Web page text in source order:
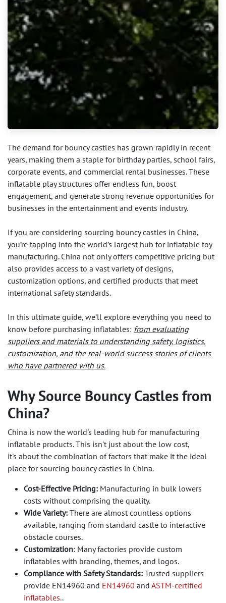
The demand for bouncy castles has grown rapidly in recent
years, making them a staple for birthday parties, school fairs,
corporate events, and commercial rental businesses. These
inflatable play structures offer endless fun, boost
engagement, and generate strong revenue opportunities for
businesses in the entertainment and events industry.
If you are considering sourcing bouncy castles in China,
you’re tapping into the world’s largest hub for inflatable toy
manufacturing. China not only offers competitive pricing but
also provides access to a vast variety of designs,
customization options, and certified products that meet
international safety standards.
In this ultimate guide, we’ll explore everything you need to
know before purchasing inflatables: from evaluating
suppliers and materials to understanding safety, logistics,
customization, and the real-world success stories of clients
who have partnered with us.
Why Source Bouncy Castles from
China?
China is now the world's leading hub for manufacturing
inflatable products. This isn't just about the low cost,
it's about the combination of factors that make it the ideal
place for sourcing bouncy castles in China.
Cost-Effective Pricing: Manufacturing in bulk lowers
costs without comprising the quality.
Wide Variety: There are almost countless options
available, ranging from standard castle to interactive
obstacle courses.
Customization: Many factories provide custom
inflatables with branding, themes, and logos.
Compliance with Safety Standards: Trusted suppliers
provide EN14960 and EN14960 and ASTM-certified
inflatables..